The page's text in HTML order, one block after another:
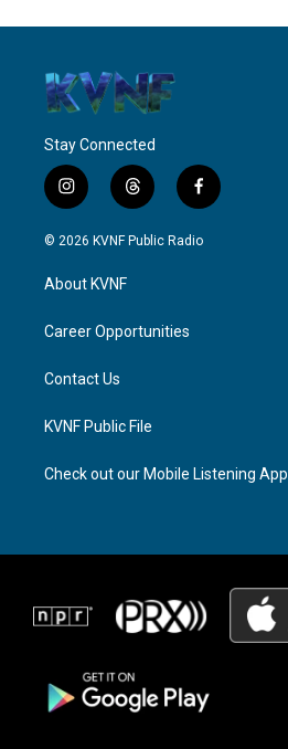
Stay Connected
i
n
s
g
a
t
h
r
f
a
c
© 2026 KVNF Public Radio
About KVNF
Career Opportunities
Contact Us
KVNF Public File
Check out our Mobile Listening App